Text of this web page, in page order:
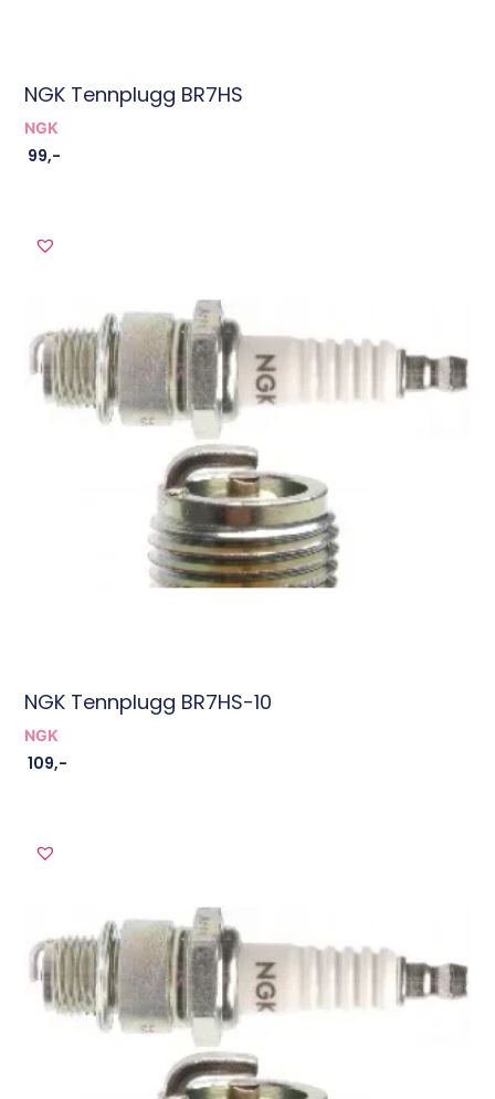
NGK Tennplugg BR7HS
NGK
99,-
NGK Tennplugg BR7HS-10
NGK
109,-